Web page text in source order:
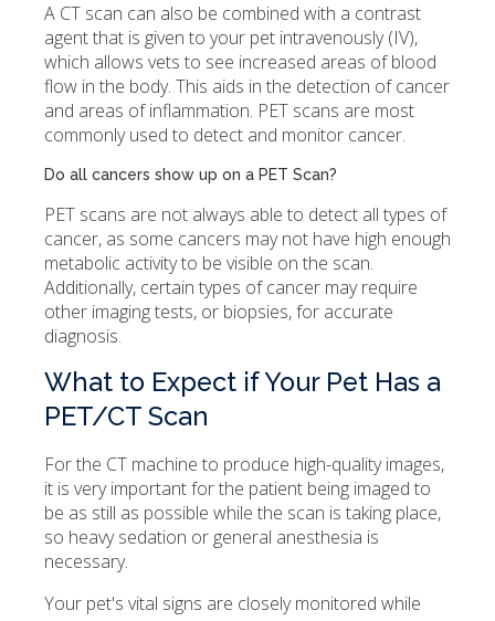
A CT scan can also be combined with a contrast
agent that is given to your pet intravenously (IV),
which allows vets to see increased areas of blood
flow in the body. This aids in the detection of cancer
and areas of inflammation. PET scans are most
commonly used to detect and monitor cancer.
Do all cancers show up on a PET Scan?
PET scans are not always able to detect all types of
cancer, as some cancers may not have high enough
metabolic activity to be visible on the scan.
Additionally, certain types of cancer may require
other imaging tests, or biopsies, for accurate
diagnosis.
What to Expect if Your Pet Has a
PET/CT Scan
For the CT machine to produce high-quality images,
it is very important for the patient being imaged to
be as still as possible while the scan is taking place,
so heavy sedation or general anesthesia is
necessary.
Your pet's vital signs are closely monitored while